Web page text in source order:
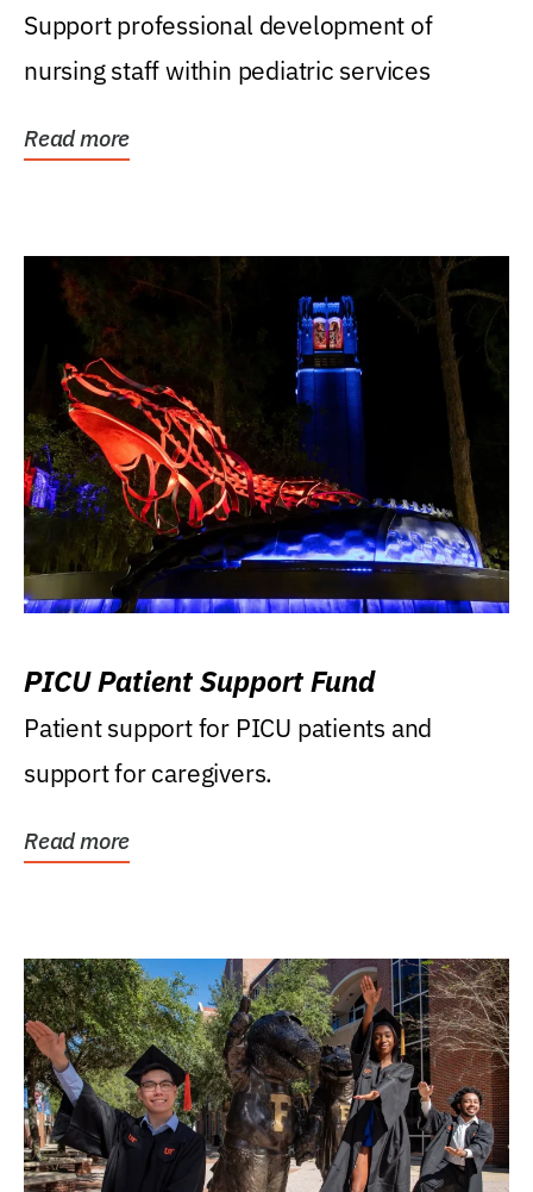
Support professional development of
nursing staff within pediatric services
Read more
PICU Patient Support Fund
Patient support for PICU patients and
support for caregivers.
Read more